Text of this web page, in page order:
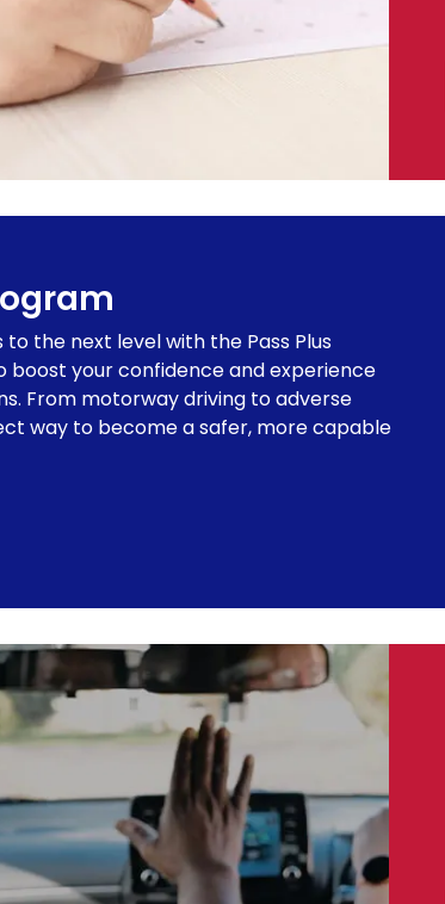
to the next level with the Pass Plus
your confidence and experience
From motorway driving to adverse
way to become a safer, more capable